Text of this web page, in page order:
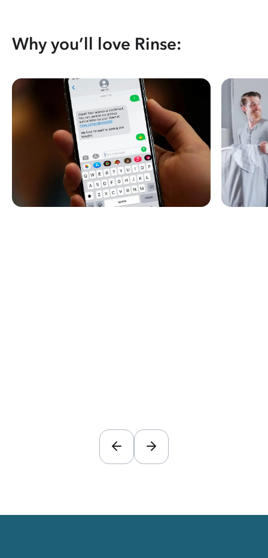
Why you’ll love Rinse: